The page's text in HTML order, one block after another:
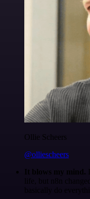
Ollie Scheers
@olliescheers
It blows my mind.
life, but n8n
basically do